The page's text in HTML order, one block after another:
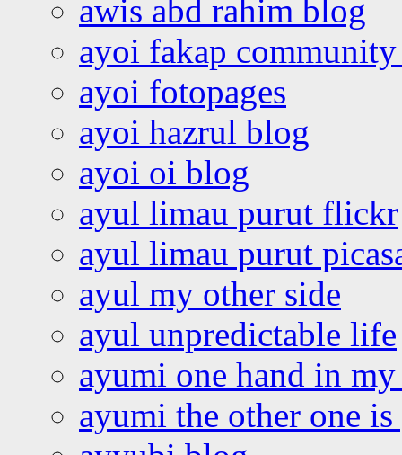
awis abd rahim blog
ayoi fakap community
ayoi fotopages
ayoi hazrul blog
ayoi oi blog
ayul limau purut flickr
ayul limau purut
ayul my other side
ayul unpredictable life
ayumi one hand in
ayumi the other one